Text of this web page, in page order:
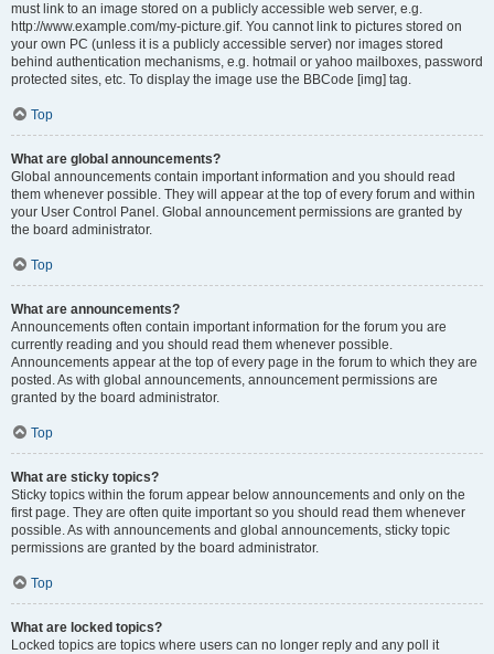
must link to an image stored on a publicly accessible web server, e.g.
http://www.example.com/my-picture.gif. You cannot link to pictures stored on
your own PC (unless it is a publicly accessible server) nor images stored
behind authentication mechanisms, e.g. hotmail or yahoo mailboxes, password
protected sites, etc. To display the image use the BBCode [img] tag.
Top
What are global announcements?
Global announcements contain important information and you should read
them whenever possible. They will appear at the top of every forum and within
your User Control Panel. Global announcement permissions are granted by
the board administrator.
Top
What are announcements?
Announcements often contain important information for the forum you are
currently reading and you should read them whenever possible.
Announcements appear at the top of every page in the forum to which they are
posted. As with global announcements, announcement permissions are
granted by the board administrator.
Top
What are sticky topics?
Sticky topics within the forum appear below announcements and only on the
first page. They are often quite important so you should read them whenever
possible. As with announcements and global announcements, sticky topic
permissions are granted by the board administrator.
Top
What are locked topics?
Locked topics are topics where users can no longer reply and any poll it